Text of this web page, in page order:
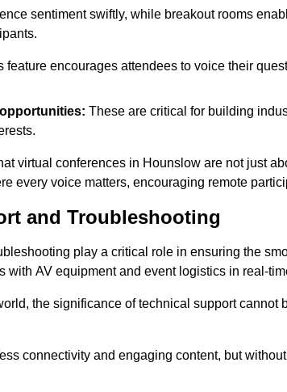
sentiment swiftly, while breakout rooms
feature encourages attendees to voice their
These are critical for building
virtual conferences in Hounslow are not just
every voice matters, encouraging remote
and Troubleshooting
play a critical role in ensuring the
with AV equipment and event logistics in real-
the significance of technical support cannot
connectivity and engaging content, but